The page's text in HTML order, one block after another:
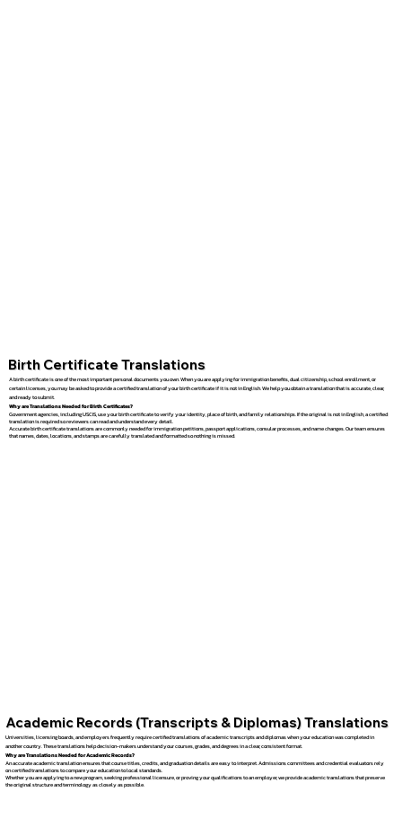
Birth Certificate Translations
A birth certificate is one of the most important personal documents you own. When you are applying for immigration benefits, dual citizenship, school enrollment, or
certain licenses, you may be asked to provide a certified translation of your birth certificate if it is not in English. We help you obtain a translation that is accurate, clear,
and ready to submit.
Why are Translations Needed for Birth Certificates?
Government agencies, including USCIS, use your birth certificate to verify your identity, place of birth, and family relationships. If the original is not in English, a certified
translation is required so reviewers can read and understand every detail.
Accurate birth certificate translations are commonly needed for immigration petitions, passport applications, consular processes, and name changes. Our team ensures
that names, dates, locations, and stamps are carefully translated and formatted so nothing is missed.
Academic Records (Transcripts & Diplomas) Translations
Universities, licensing boards, and employers frequently require certified translations of academic transcripts and diplomas when your education was completed in
another country. These translations help decision-makers understand your courses, grades, and degrees in a clear, consistent format.
Why are Translations Needed for Academic Records?
An accurate academic translation ensures that course titles, credits, and graduation details are easy to interpret. Admissions committees and credential evaluators rely
on certified translations to compare your education to local standards.
Whether you are applying to a new program, seeking professional licensure, or proving your qualifications to an employer, we provide academic translations that preserve
the original structure and terminology as closely as possible.